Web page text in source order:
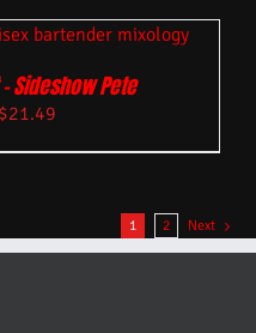
Sideshow Pete
$21.49
1 2 Next